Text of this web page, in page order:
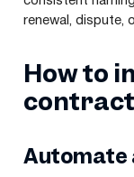
renewal, dispute,
How to
Automate